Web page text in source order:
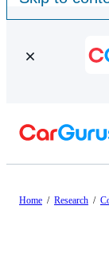
Home / Research /